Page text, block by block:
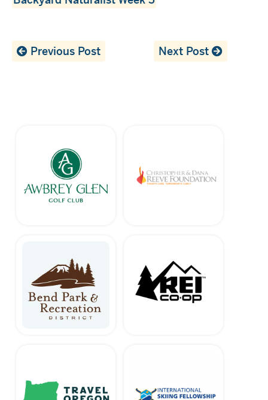
Previous Post Next Post